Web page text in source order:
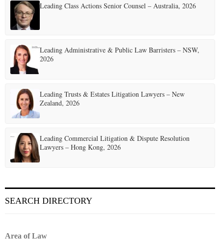
Leading Class Actions Senior Counsel – Australia, 2026
Leading Administrative & Public Law Barristers – NSW,
2026
Leading Trusts & Estates Litigation Lawyers – New
Zealand, 2026
Leading Commercial Litigation & Dispute Resolution
Lawyers – Hong Kong, 2026
SEARCH DIRECTORY
Area of Law